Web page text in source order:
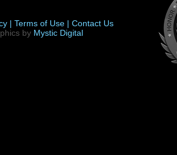
| Terms of Use | Contact Us
by Mystic Digital